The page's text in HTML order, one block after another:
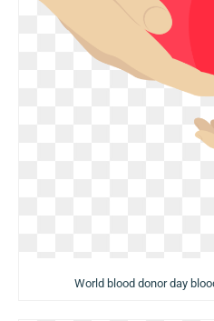
World blood donor day